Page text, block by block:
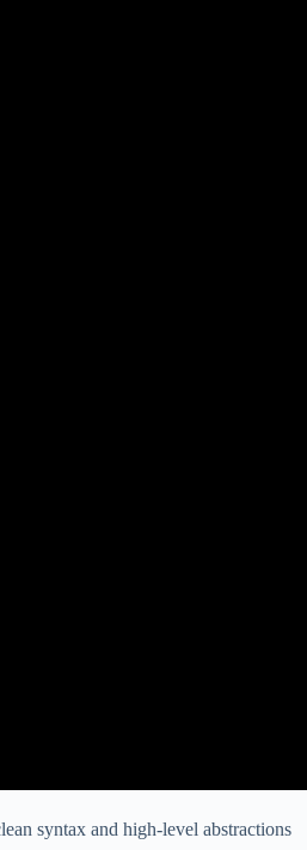
syntax and high-level abstractions